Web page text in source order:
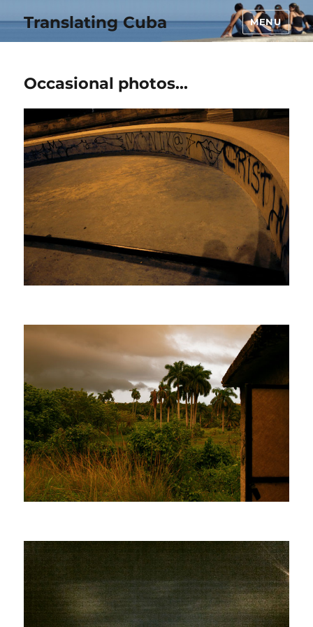
Translating Cuba MENU
Occasional photos…